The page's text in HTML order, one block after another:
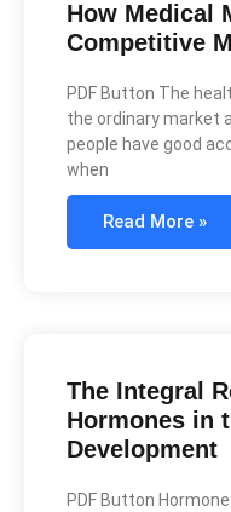
How Medical
Competitive
PDF Button The
the ordinary market
people have good
when
Read More »
The Integral
Hormones in
Development
PDF Button